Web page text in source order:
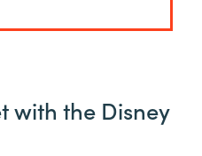
with the Disney